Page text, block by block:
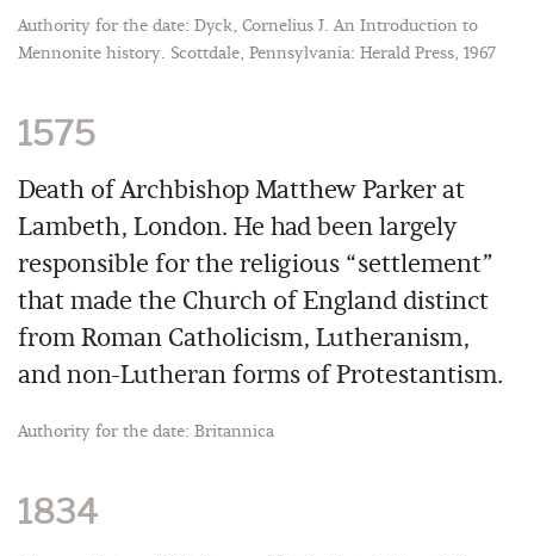
Authority for the date: Dyck, Cornelius J. An Introduction to
Mennonite history. Scottdale, Pennsylvania: Herald Press, 1967
1575
Death of Archbishop Matthew Parker at
Lambeth, London. He had been largely
responsible for the religious “settlement”
that made the Church of England distinct
from Roman Catholicism, Lutheranism,
and non-Lutheran forms of Protestantism.
Authority for the date: Britannica
1834